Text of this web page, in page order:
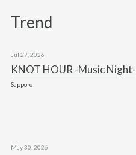
Trend
KNOT HOUR -Music Night-
Jul 27, 2026
Sapporo
May 30, 2026